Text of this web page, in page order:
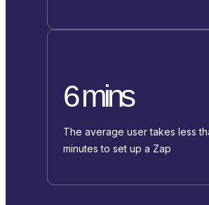
6 mins
The average user takes less
minutes to set up a Zap